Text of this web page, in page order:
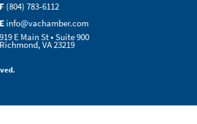
F (804) 783-6112
E info@vachamber.com
919 E Main St • Suite 900
Richmond, VA 23219